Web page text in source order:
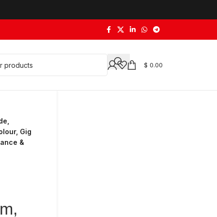
$ 0.00
Gig
&